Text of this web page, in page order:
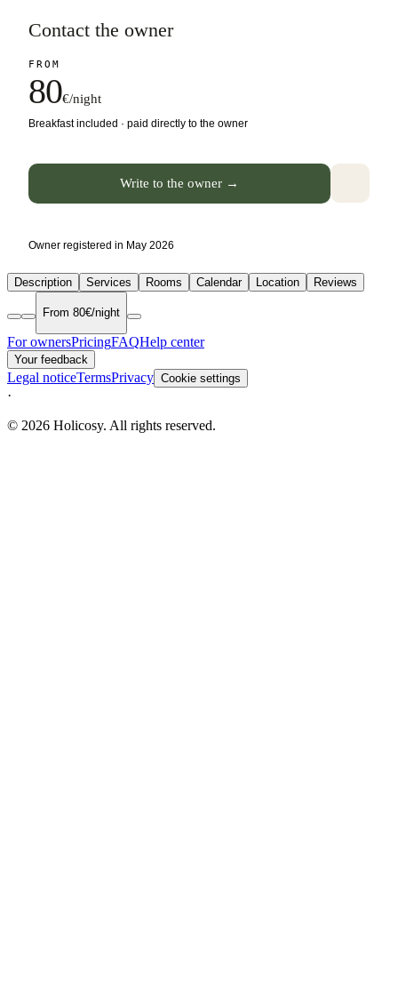
Contact the owner
FROM
80€/night
Breakfast included · paid directly to the owner
Write to the owner →
Owner registered in May 2026
Description Services Rooms Calendar Location Reviews
From 80€/night
For ownersPricingFAQHelp center
Your feedback
Legal noticeTermsPrivacy Cookie settings
·
© 2026 Holicosy. All rights reserved.